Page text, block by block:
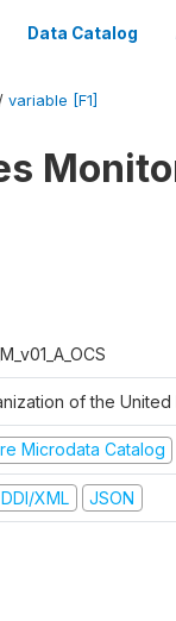
Data Catalog
variable [F1]
of the
Microdata Catalog
DDI/XML JSON